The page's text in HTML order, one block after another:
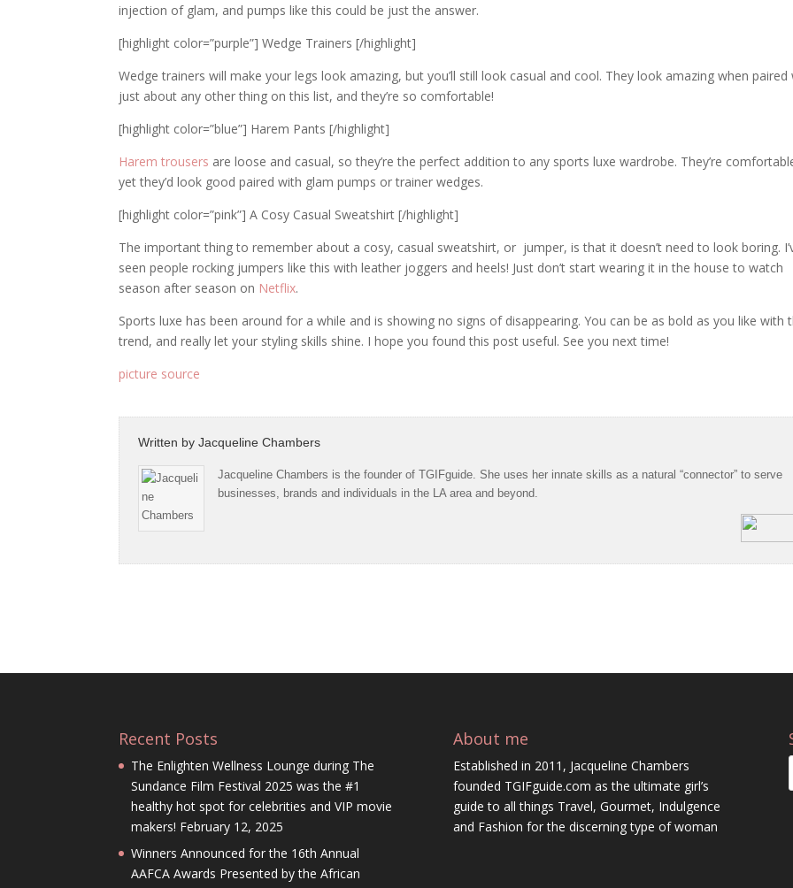
injection of glam, and pumps like this could be just the answer.
[highlight color=”purple”] Wedge Trainers [/highlight]
Wedge trainers will make your legs look amazing, but you’ll still look casual and cool. They look amazing when paired
just about any other thing on this list, and they’re so comfortable!
[highlight color=”blue”] Harem Pants [/highlight]
Harem trousers are loose and casual, so they’re the perfect addition to any sports luxe wardrobe. They’re
yet they’d look good paired with glam pumps or trainer wedges.
[highlight color=”pink”] A Cosy Casual Sweatshirt [/highlight]
The important thing to remember about a cosy, casual sweatshirt, or jumper, is that it doesn’t need to look boring.
seen people rocking jumpers like this with leather joggers and heels! Just don’t start wearing it in the house to watch
season after season on Netflix.
Sports luxe has been around for a while and is showing no signs of disappearing. You can be as bold as you like with
trend, and really let your styling skills shine. I hope you found this post useful. See you next time!
picture source
Written byJacqueline Chambers
Jacqueline Chambers is the founder of TGIFguide. She uses her innate skills as a natural “connector” to serve
businesses, brands and individuals in the LA area and beyond.
Recent Posts
The Enlighten Wellness Lounge during The
Sundance Film Festival 2025 was the #1
healthy hot spot for celebrities and VIP movie
makers! February 12, 2025
Winners Announced for the 16th Annual
AAFCA Awards Presented by the African
About me
Established in 2011, Jacqueline Chambers
founded TGIFguide.com as the ultimate girl’s
guide to all things Travel, Gourmet, Indulgence
and Fashion for the discerning type of woman